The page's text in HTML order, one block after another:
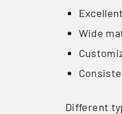
Wide
Different